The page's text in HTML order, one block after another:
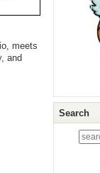
meets
and
Search